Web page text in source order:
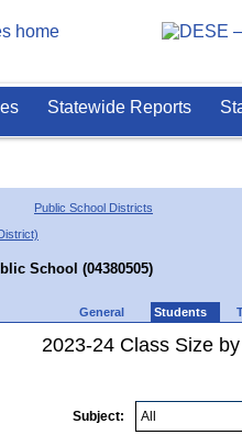
Statewide Reports
Public School Districts
School (04380505)
General Students
2023-24 Class Size
Subject: